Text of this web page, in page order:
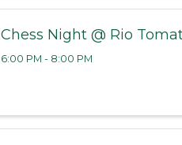
Chess Night @ Rio
6:00 PM - 8:00 PM